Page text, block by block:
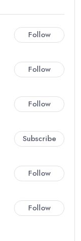
Follow
Follow
Follow
Subscribe
Follow
Follow